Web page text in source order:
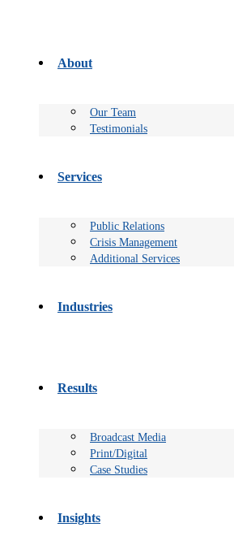
About
Our Team
Testimonials
Services
Public Relations
Crisis Management
Additional Services
Industries
Results
Broadcast Media
Print/Digital
Case Studies
Insights